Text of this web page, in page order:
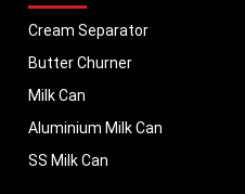
Cream Separator
Butter Churner
Milk Can
Aluminium Milk Can
SS Milk Can